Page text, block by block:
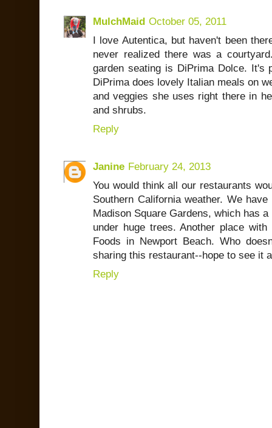
MulchMaid October 05, 2011
I love Autentica, but haven't been
never realized there was a
garden seating is DiPrima Dolce. It's
DiPrima does lovely Italian meals on
and veggies she uses right there in
and shrubs.
Reply
Janine February 24, 2013
You would think all our restaurants
Southern California weather. We
Madison Square Gardens, which has
under huge trees. Another place
Foods in Newport Beach. Who
sharing this restaurant--hope to see it
Reply